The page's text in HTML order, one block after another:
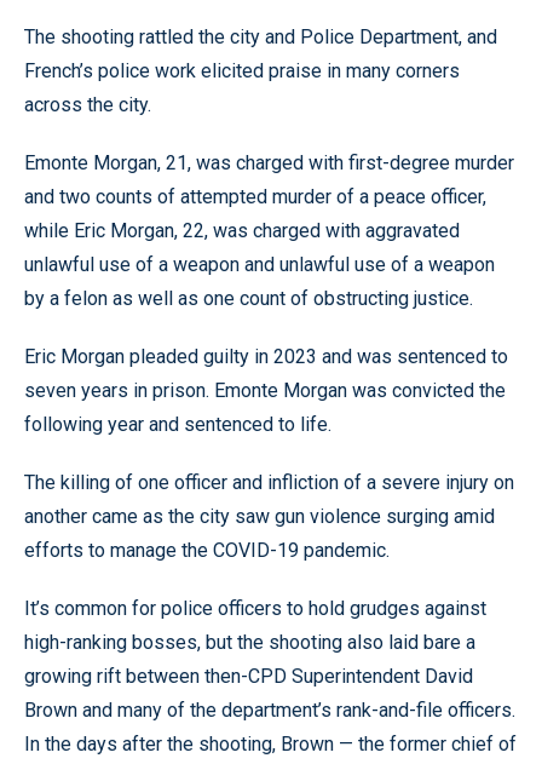
The shooting rattled the city and Police Department, and
French’s police work elicited praise in many corners
across the city.
Emonte Morgan, 21, was charged with first-degree murder
and two counts of attempted murder of a peace officer,
while Eric Morgan, 22, was charged with aggravated
unlawful use of a weapon and unlawful use of a weapon
by a felon as well as one count of obstructing justice.
Eric Morgan pleaded guilty in 2023 and was sentenced to
seven years in prison. Emonte Morgan was convicted the
following year and sentenced to life.
The killing of one officer and infliction of a severe injury on
another came as the city saw gun violence surging amid
efforts to manage the COVID-19 pandemic.
It’s common for police officers to hold grudges against
high-ranking bosses, but the shooting also laid bare a
growing rift between then-CPD Superintendent David
Brown and many of the department’s rank-and-file officers.
In the days after the shooting, Brown — the former chief of